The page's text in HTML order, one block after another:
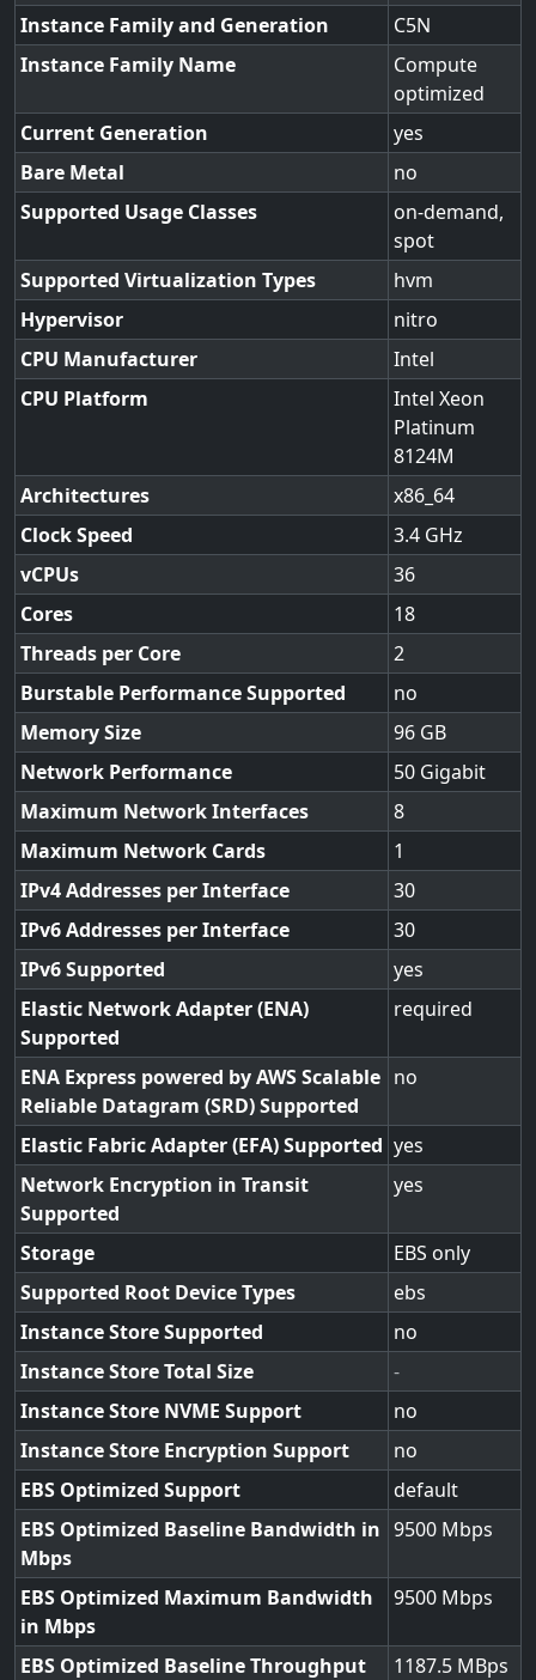
Instance Family and Generation
C5N
Instance Family Name
Compute
optimized
Current Generation
yes
Bare Metal
no
Supported Usage Classes
on-demand,
spot
Supported Virtualization Types
hvm
Hypervisor
nitro
CPU Manufacturer
Intel
CPU Platform
Intel Xeon
Platinum
8124M
Architectures
x86_64
Clock Speed
3.4
vCPUs
36
Cores
18
Threads per Core
2
Burstable Performance Supported
no
Memory Size
96
Network Performance
50 Gigabit
Maximum Network Interfaces
8
Maximum Network Cards
1
IPv4 Addresses per Interface
30
IPv6 Addresses per Interface
30
IPv6 Supported
yes
Elastic Network Adapter (ENA)
Supported
required
ENA Express powered by AWS Scalable
Reliable Datagram (SRD) Supported
no
Elastic Fabric Adapter (EFA) Supported yes
Network Encryption in Transit
Supported
yes
Storage
EBS only
Supported Root Device Types
ebs
Instance Store Supported
no
Instance Store Total Size
-
Instance Store NVME Support
no
Instance Store Encryption Support
no
EBS Optimized Support
default
EBS Optimized Baseline Bandwidth in
Mbps
9500
EBS Optimized Maximum Bandwidth
in Mbps
9500
EBS Optimized Baseline Throughput
1187.5